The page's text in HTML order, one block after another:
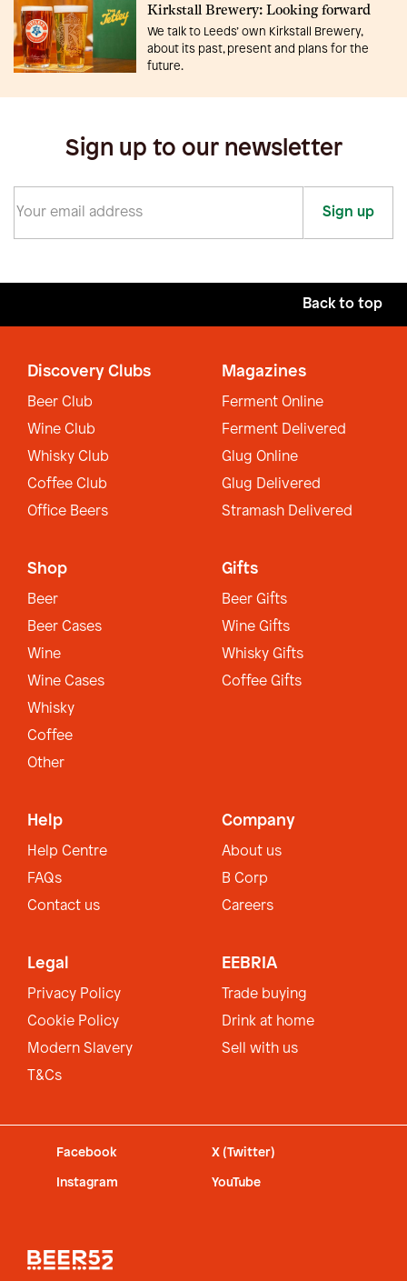
Kirkstall Brewery: Looking forward
We talk to Leeds’ own Kirkstall Brewery,
about its past, present and plans for the
future.
Sign up to our newsletter
Sign up
Back to top
Discovery Clubs
Beer Club
Wine Club
Whisky Club
Coffee Club
Office Beers
Magazines
Ferment Online
Ferment Delivered
Glug Online
Glug Delivered
Stramash Delivered
Shop
Beer
Beer Cases
Wine
Wine Cases
Whisky
Coffee
Other
Gifts
Beer Gifts
Wine Gifts
Whisky Gifts
Coffee Gifts
Help
Help Centre
FAQs
Contact us
Company
About us
B Corp
Careers
Legal
Privacy Policy
Cookie Policy
Modern Slavery
T&Cs
EEBRIA
Trade buying
Drink at home
Sell with us
Facebook X (Twitter)
Instagram YouTube